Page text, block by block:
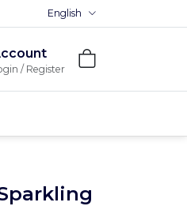
Premium MDFs || Made In
English
/ Register